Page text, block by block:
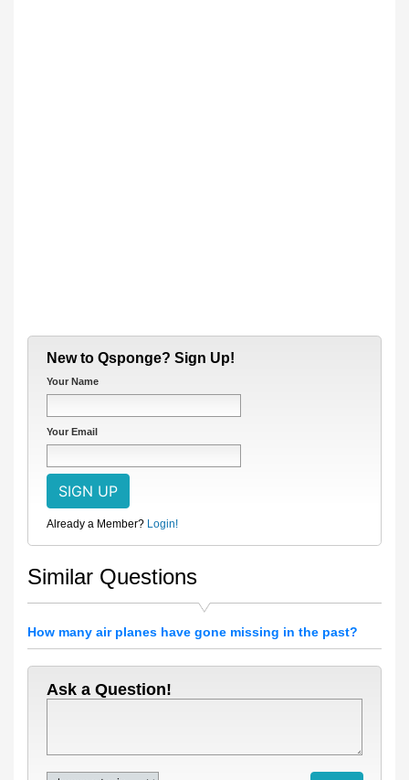
New to Qsponge? Sign Up!
Your Name
Your Email
Already a Member? Login!
Similar Questions
How many air planes have gone missing in the past?
Ask a Question!